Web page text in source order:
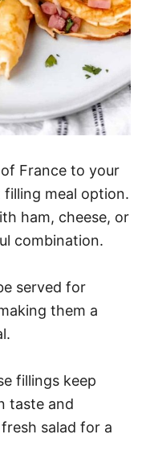
France to your
meal option.
ham, cheese, or
combination.
served for
them a
fillings keep
taste and
salad for a